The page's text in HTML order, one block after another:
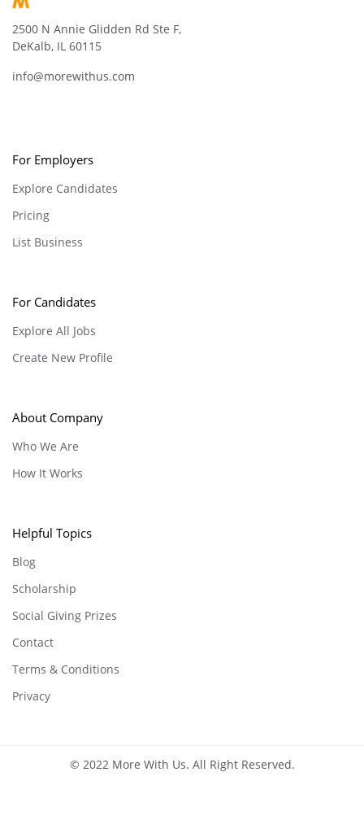
2500 N Annie Glidden Rd Ste F,
DeKalb, IL 60115
info@morewithus.com
For Employers
Explore Candidates
Pricing
List Business
For Candidates
Explore All Jobs
Create New Profile
About Company
Who We Are
How It Works
Helpful Topics
Blog
Scholarship
Social Giving Prizes
Contact
Terms & Conditions
Privacy
© 2022 More With Us. All Right Reserved.